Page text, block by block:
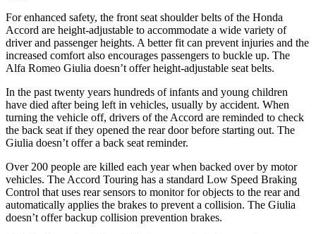
For enhanced safety, the front seat shoulder belts of the Honda
Accord are height-adjustable to accommodate a wide variety of
driver and passenger heights. A better fit can prevent injuries and the
increased comfort also encourages passengers to buckle up. The
Alfa Romeo Giulia doesn’t offer height-adjustable seat belts.
In the past twenty years hundreds of infants and young children
have died after being left in vehicles, usually by accident. When
turning the vehicle off, drivers of the Accord are reminded to check
the back seat if they opened the rear door before starting out. The
Giulia doesn’t offer a back seat reminder.
Over 200 people are killed each year when backed over by motor
vehicles. The Accord Touring has a standard Low Speed Braking
Control that uses rear sensors to monitor for objects to the rear and
automatically applies the brakes to prevent a collision. The Giulia
doesn’t offer backup collision prevention brakes.